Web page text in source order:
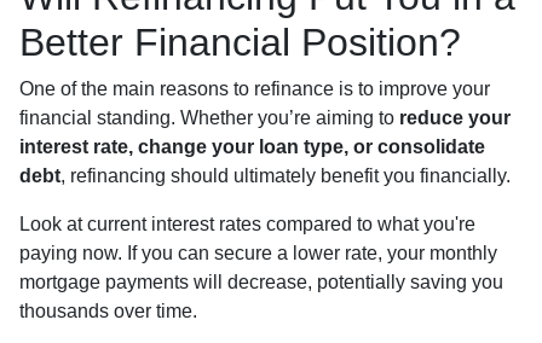
Better Financial Position?
One of the main reasons to refinance is to improve your
financial standing. Whether you’re aiming to reduce your
interest rate, change your loan type, or consolidate
debt, refinancing should ultimately benefit you financially.
Look at current interest rates compared to what you're
paying now. If you can secure a lower rate, your monthly
mortgage payments will decrease, potentially saving you
thousands over time.